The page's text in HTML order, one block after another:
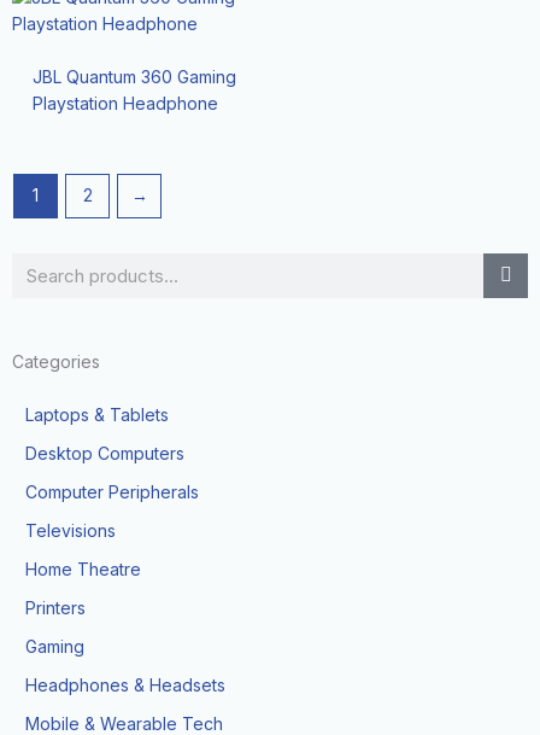
Search
Categories
Laptops & Tablets
Desktop Computers
Computer Peripherals
Televisions
Home Theatre
Printers
Gaming
Headphones & Headsets
Mobile & Wearable Tech
JBL Quantum 360 Gaming
Playstation Headphone
1 2 →